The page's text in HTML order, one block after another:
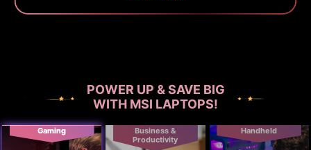
POWER UP & SAVE BIG
WITH MSI LAPTOPS!
Gaming
Business &
Productivity
Handheld